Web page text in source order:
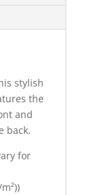
stylish
the
and
back.
for